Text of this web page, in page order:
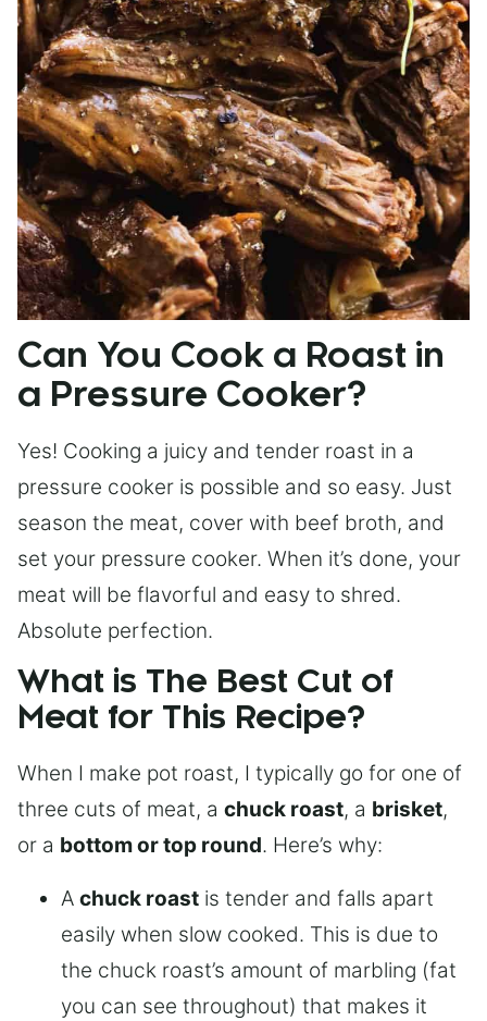
Can You Cook a Roast in
a Pressure Cooker?
Yes! Cooking a juicy and tender roast in a
pressure cooker is possible and so easy. Just
season the meat, cover with beef broth, and
set your pressure cooker. When it’s done, your
meat will be flavorful and easy to shred.
Absolute perfection.
What is The Best Cut of
Meat for This Recipe?
When I make pot roast, I typically go for one of
three cuts of meat, a chuck roast, a brisket,
or a bottom or top round. Here’s why:
A chuck roast is tender and falls apart
easily when slow cooked. This is due to
the chuck roast’s amount of marbling (fat
you can see throughout) that makes it